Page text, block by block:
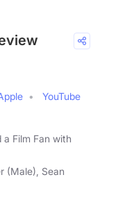
YouTube
a Film Fan with
(Male), Sean